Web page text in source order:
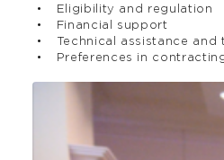
Eligibility and regulation
Financial support
Technical assistance and
Preferences in